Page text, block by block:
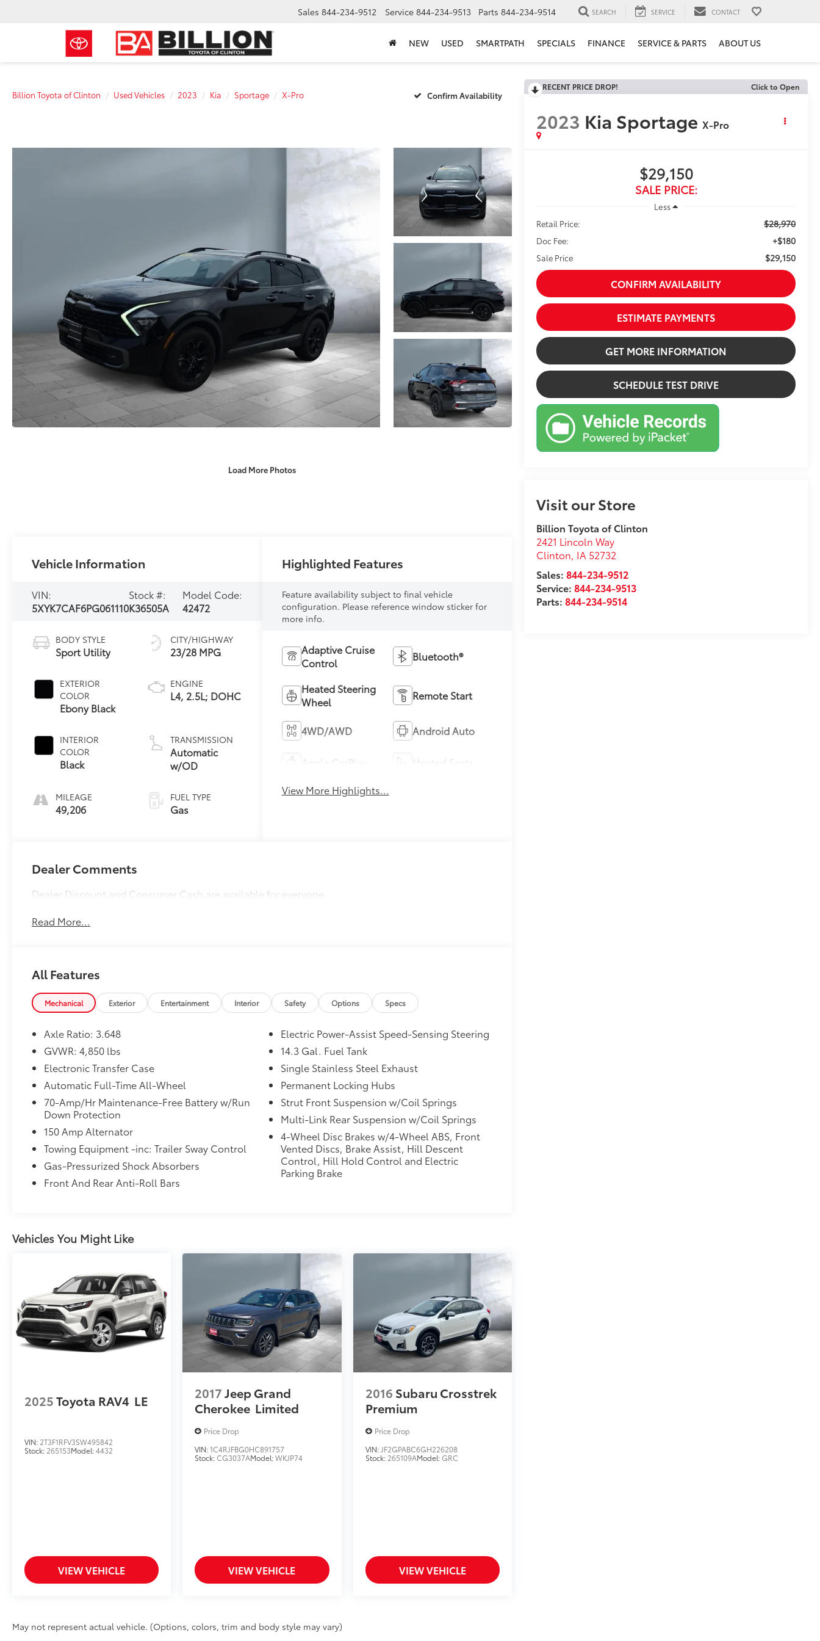
Sales 844-234-9512 Service 844-234-9513 Parts 844-234-9514 SEARCH SERVICE CONTACT
NEW USED SMARTPATH SPECIALS FINANCE SERVICE & PARTS ABOUT US
Billion Toyota of Clinton Used Vehicles 2023 Kia Sportage X-Pro Confirm Availability
Load More Photos
RECENT PRICE DROP! Click to Open
2023 Kia Sportage X-Pro
$29,150
SALE PRICE:
Less
Retail Price:
$28,970
Doc Fee: +$180
Sale Price $29,150
CONFIRM AVAILABILITY
ESTIMATE PAYMENTS
GET MORE INFORMATION
SCHEDULE TEST DRIVE
Visit our Store
Billion Toyota of Clinton
2421 Lincoln Way
Clinton, IA 52732
Sales:844-234-9512
Service:844-234-9513
Parts:844-234-9514
Vehicle Information
VIN:
5XYK7CAF6PG061110
Stock #:
K36505A
Model Code:
42472
BODY STYLE
Sport Utility
EXTERIOR
COLOR
Ebony Black
INTERIOR
COLOR
Black
MILEAGE
49,206
CITY/HIGHWAY
23/28 MPG
ENGINE
L4, 2.5L; DOHC
TRANSMISSION
Automatic
w/OD
FUEL TYPE
Gas
Highlighted Features
Feature availability subject to final vehicle
configuration. Please reference window sticker for
more info.
Adaptive Cruise
Control
Bluetooth®
Heated Steering
Wheel
Remote Start
4WD/AWD Android Auto
View More Highlights...
Dealer Comments
Dealer Discount and Consumer Cash are available for everyone.
Read More...
All Features
Mechanical Exterior Entertainment Interior Safety Options Specs
Axle Ratio: 3.648
GVWR: 4,850 lbs
Electronic Transfer Case
Automatic Full-Time All-Wheel
70-Amp/Hr Maintenance-Free Battery w/Run
Down Protection
150 Amp Alternator
Towing Equipment -inc: Trailer Sway Control
Gas-Pressurized Shock Absorbers
Front And Rear Anti-Roll Bars
Electric Power-Assist Speed-Sensing Steering
14.3 Gal. Fuel Tank
Single Stainless Steel Exhaust
Permanent Locking Hubs
Strut Front Suspension w/Coil Springs
Multi-Link Rear Suspension w/Coil Springs
4-Wheel Disc Brakes w/4-Wheel ABS, Front
Vented Discs, Brake Assist, Hill Descent
Control, Hill Hold Control and Electric
Parking Brake
Vehicles You Might Like
2025Toyota RAV4 LE
VIN: 2T3F1RFV3SW495842
Stock: 265153Model:4432
VIEW VEHICLE
2017Jeep Grand
Cherokee Limited
Price Drop
VIN:1C4RJFBG0HC891757
Stock:CG3037AModel:WKJP74
VIEW VEHICLE
2016 Subaru Crosstrek
Premium
Price Drop
VIN: JF2GPABC6GH226208
Stock: 265109AModel:GRC
VIEW VEHICLE
May not represent actual vehicle. (Options, colors, trim and body style may vary)